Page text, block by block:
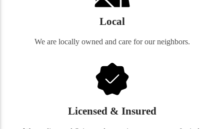
Local
We are locally owned and care for our neighbors.
Licensed & Insured